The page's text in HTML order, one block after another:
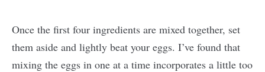
Once the first four ingredients are mixed together, set
them aside and lightly beat your eggs. I’ve found that
mixing the eggs in one at a time incorporates a little too